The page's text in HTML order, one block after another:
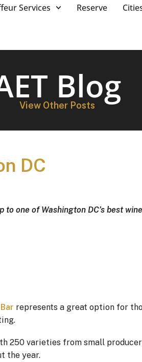
Services Reserve
Blog
View Other Posts
DC
one of Washington DC’s best
represents a great option for
250 varieties from small
the year.